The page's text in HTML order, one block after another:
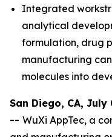
Integrated
analytical
formulation, drug
manufacturing
molecules into
San Diego, CA, July
-- WuXi AppTec, a